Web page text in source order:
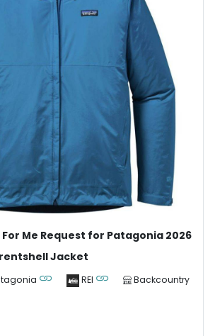
Me Request for Patagonia 2026
Jacket
REI Backcountry